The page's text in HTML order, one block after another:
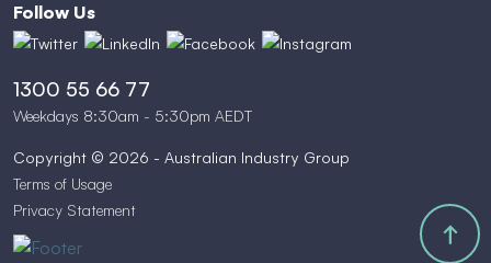
Follow Us
1300 55 66 77
Weekdays 8:30am - 5:30pm AEDT
Copyright © 2026 - Australian Industry Group
Terms of Usage
Privacy Statement